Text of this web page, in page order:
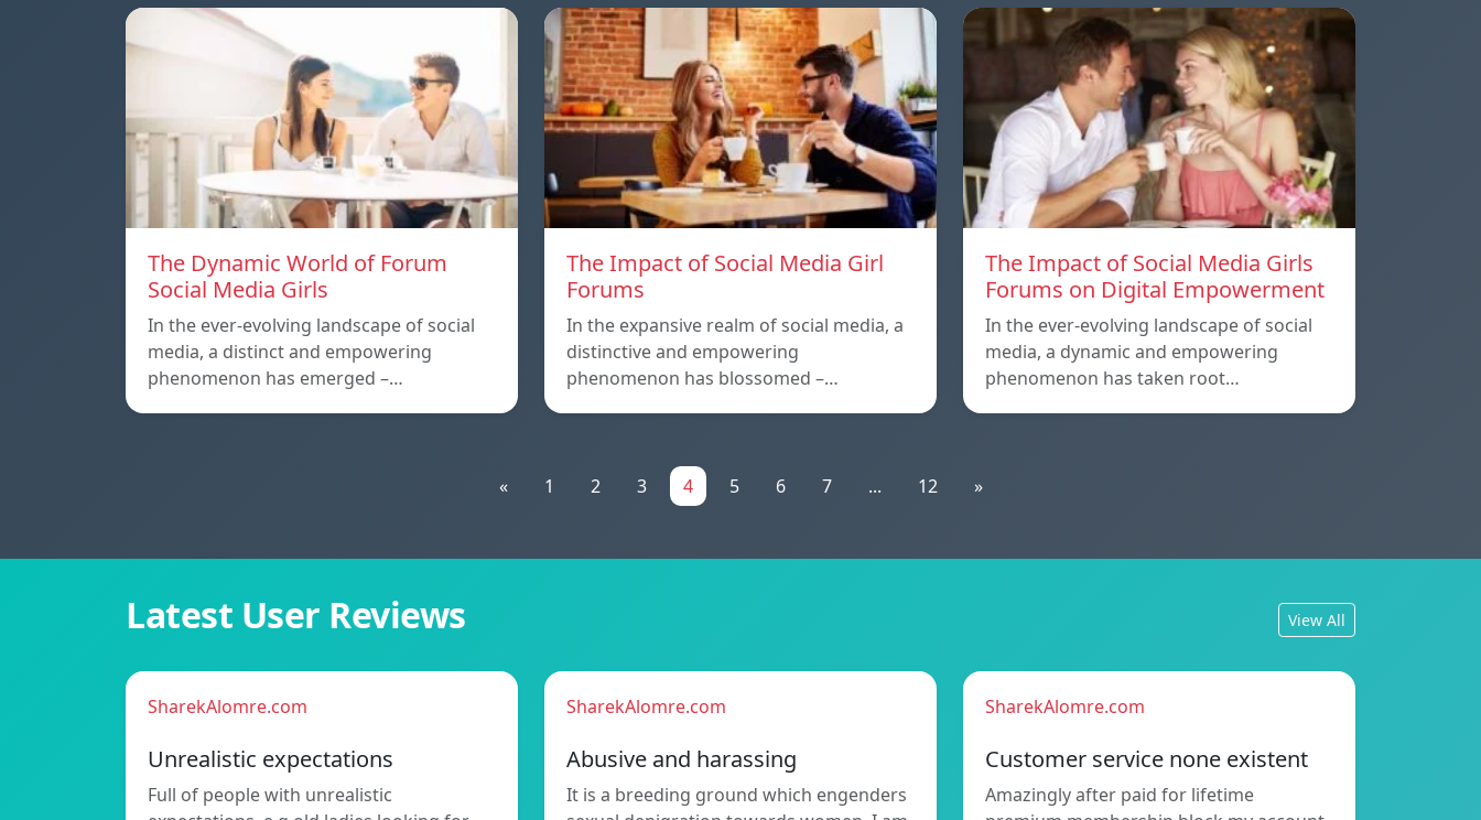
The Dynamic World of Forum
Social Media Girls
In the ever-evolving landscape of social
media, a distinct and empowering
phenomenon has emerged –…
The Impact of Social Media Girl
Forums
In the expansive realm of social media, a
distinctive and empowering
phenomenon has blossomed –…
The Impact of Social Media Girls
Forums on Digital Empowerment
In the ever-evolving landscape of social
media, a dynamic and empowering
phenomenon has taken root…
« 1 2 3 4 5 6 7 ... 12 »
Latest User Reviews View All
SharekAlomre.com
Unrealistic expectations
Full of people with unrealistic
SharekAlomre.com
Abusive and harassing
It is a breeding ground which engenders
SharekAlomre.com
Customer service none existent
Amazingly after paid for lifetime